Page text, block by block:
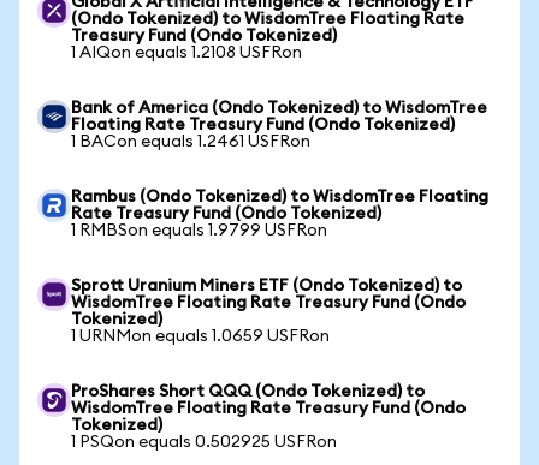
(Ondo Tokenized) to WisdomTree Floating Rate
Treasury Fund (Ondo Tokenized)
1 AIQon equals 1.2108 USFRon
Bank of America (Ondo Tokenized) to WisdomTree
Floating Rate Treasury Fund (Ondo Tokenized)
1 BACon equals 1.2461 USFRon
Rambus (Ondo Tokenized) to WisdomTree Floating
Rate Treasury Fund (Ondo Tokenized)
1 RMBSon equals 1.9799 USFRon
Sprott Uranium Miners ETF (Ondo Tokenized) to
WisdomTree Floating Rate Treasury Fund (Ondo
Tokenized)
1 URNMon equals 1.0659 USFRon
ProShares Short QQQ (Ondo Tokenized) to
WisdomTree Floating Rate Treasury Fund (Ondo
Tokenized)
1 PSQon equals 0.502925 USFRon